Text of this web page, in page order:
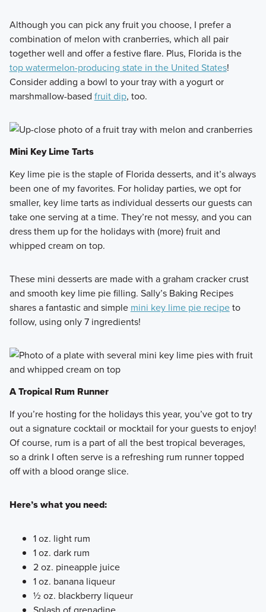
Although you can pick any fruit you choose, I prefer a
combination of melon with cranberries, which all pair
together well and offer a festive flare. Plus, Florida is the
top watermelon-producing state in the United States!
Consider adding a bowl to your tray with a yogurt or
marshmallow-based fruit dip, too.
Mini Key Lime Tarts
Key lime pie is the staple of Florida desserts, and it’s always
been one of my favorites. For holiday parties, we opt for
smaller, key lime tarts as individual desserts our guests can
take one serving at a time. They’re not messy, and you can
dress them up for the holidays with (more) fruit and
whipped cream on top.
These mini desserts are made with a graham cracker crust
and smooth key lime pie filling. Sally’s Baking Recipes
shares a fantastic and simple mini key lime pie recipeto
follow, using only 7 ingredients!
A Tropical Rum Runner
If you’re hosting for the holidays this year, you’ve got to try
out a signature cocktail or mocktail for your guests to enjoy!
Of course, rum is a part of all the best tropical beverages,
so a drink I often serve is a refreshing rum runner topped
off with a blood orange slice.
Here’s what you need:
1 oz. light rum
1 oz. dark rum
2 oz. pineapple juice
1 oz. banana liqueur
½ oz. blackberry liqueur